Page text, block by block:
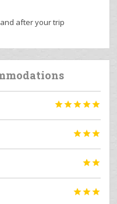
after your trip



